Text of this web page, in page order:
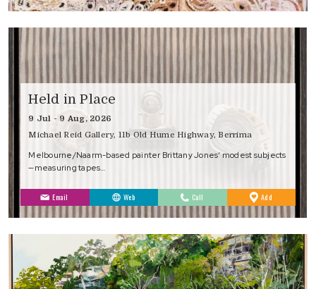
Held in Place
9 Jul - 9 Aug, 2026
Michael Reid Gallery, 11b Old Hume Highway, Berrima
Melbourne/Naarm-based painter Brittany Jones‘ modest subjects
—measuring tapes…
Email Web Call Add
Favourites